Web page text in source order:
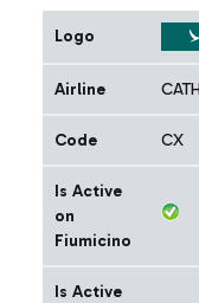
Logo
Airline
Code CX
Is Active
on
Fiumicino
Is Active